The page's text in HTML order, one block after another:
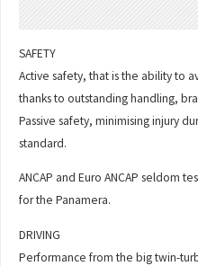
SAFETY
Active safety, that is the ability to
thanks to outstanding handling,
Passive safety, minimising injury
standard.
ANCAP and Euro ANCAP seldom
for the Panamera.
DRIVING
Performance from the big twin-